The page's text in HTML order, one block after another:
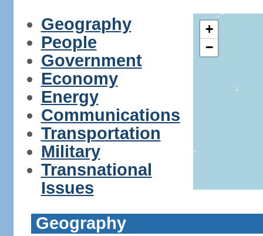
Geography
People
Government
Economy
Energy
Communications
Transportation
Military
Transnational
Issues
+
−
Geography